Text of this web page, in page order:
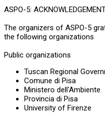
ASPO-5:
The organizers of ASPO-5
the following organizations
Public organizations
Tuscan Regional
Comune di Pisa
Ministero dell'Ambiente
Provincia di Pisa
University of Firenze